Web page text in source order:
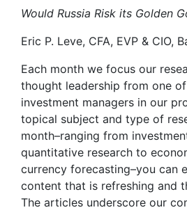
Would Russia Risk its Golden
Eric P. Leve, CFA, EVP & CIO,
Each month we focus our
thought leadership from one
investment managers in our
topical subject and type of
month–ranging from
quantitative research to
currency forecasting–you can
content that is refreshing and
The articles underscore our